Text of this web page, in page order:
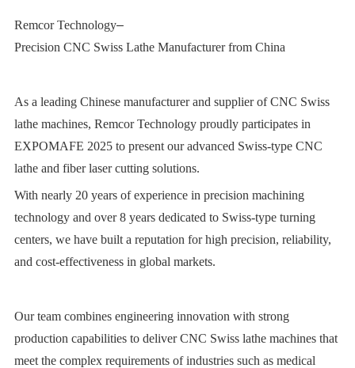
Remcor Technology–
Precision CNC Swiss Lathe Manufacturer from China
As a leading Chinese manufacturer and supplier of CNC Swiss
lathe machines, Remcor Technology proudly participates in
EXPOMAFE 2025 to present our advanced Swiss-type CNC
lathe and fiber laser cutting solutions.
With nearly 20 years of experience in precision machining
technology and over 8 years dedicated to Swiss-type turning
centers, we have built a reputation for high precision, reliability,
and cost-effectiveness in global markets.
Our team combines engineering innovation with strong
production capabilities to deliver CNC Swiss lathe machines that
meet the complex requirements of industries such as medical